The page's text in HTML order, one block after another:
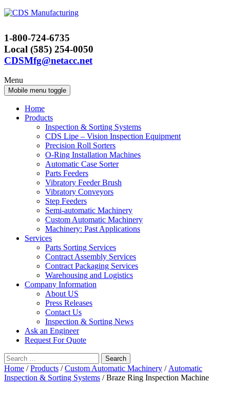
Skip
Skip
menu
1-800-724-6735
Local (585) 254-0050
CDSMfg@netacc.net
Menu
Mobile menu toggle
Home
Products
Inspection & Sorting Systems
CDS Lipe – Vision Inspection Equipment
Precision Roll Sorters
O-Ring Installation Machines
Automatic Case Sorter
Parts Feeders
Vibratory Feeder Brush
Vibratory Conveyors
Step Feeders
Semi-automatic Machinery
Custom Automatic Machinery
Machinery: Past Applications
Services
Parts Sorting Services
Contract Assembly Services
Contract Packaging Services
Warehousing and Logistics
Company Information
About US
Press Releases
Contact Us
Inspection & Sorting News
Ask an Engineer
Request For Quote
Search
for:
Home /Products /Custom Automatic Machinery / Automatic
Inspection & Sorting Systems / Braze Ring Inspection Machine